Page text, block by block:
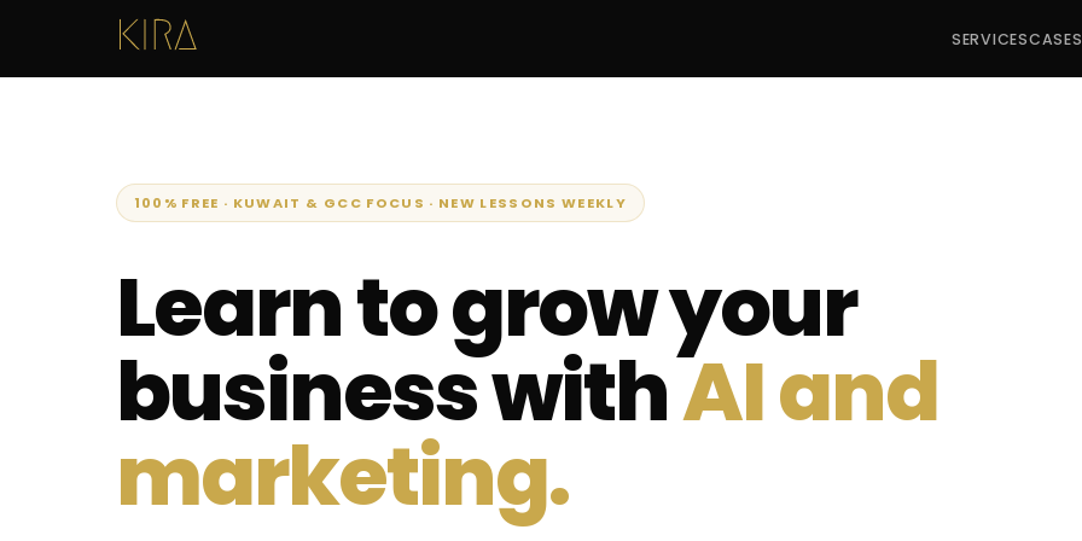
SERVICESCASES
100% FREE · KUWAIT & GCC FOCUS · NEW LESSONS WEEKLY
Learn to grow your
business withAI and
marketing.